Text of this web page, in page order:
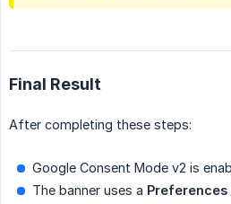
Final Result
After completing these steps:
Google Consent Mode v2 is
The banner uses a Preferences